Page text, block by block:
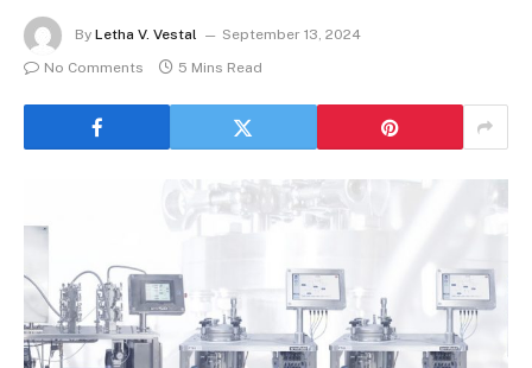
By Letha V. Vestal
September 13, 2024
No Comments
5 Mins Read